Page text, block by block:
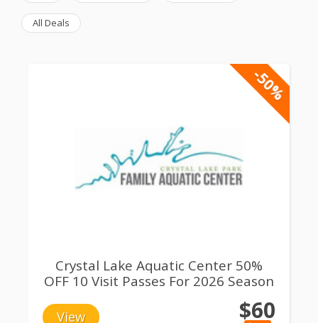
All Deals
-50%
Crystal Lake Aquatic Center 50%
OFF 10 Visit Passes For 2026 Season
View $60